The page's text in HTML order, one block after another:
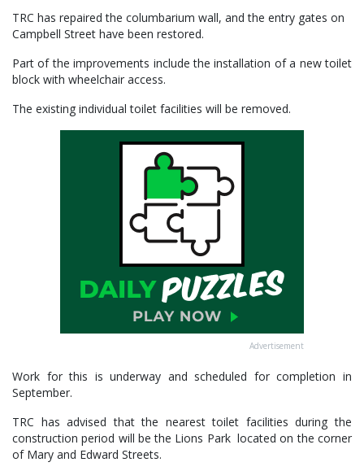
TRC has repaired the columbarium wall, and the entry gates on
Campbell Street have been restored.
Part of the improvements include the installation of a new toilet
block with wheelchair access.
The existing individual toilet facilities will be removed.
Advertisement
Work for this is underway and scheduled for completion in
September.
TRC has advised that the nearest toilet facilities during the
construction period will be the Lions Park located on the corner
of Mary and Edward Streets.